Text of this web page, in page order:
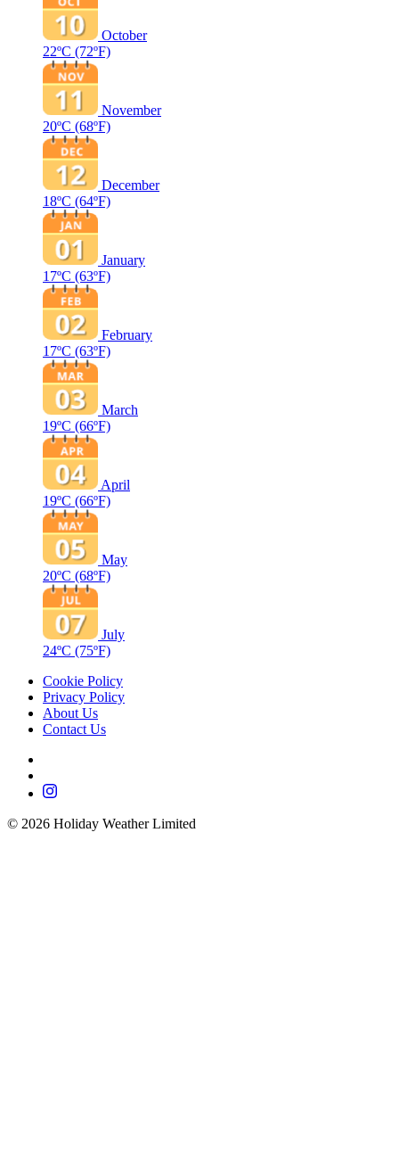
October
22ºC (72ºF)
November
20ºC (68ºF)
December
18ºC (64ºF)
January
17ºC (63ºF)
February
17ºC (63ºF)
March
19ºC (66ºF)
April
19ºC (66ºF)
May
20ºC (68ºF)
July
24ºC (75ºF)
Cookie Policy
Privacy Policy
About Us
Contact Us
© 2026 Holiday Weather Limited